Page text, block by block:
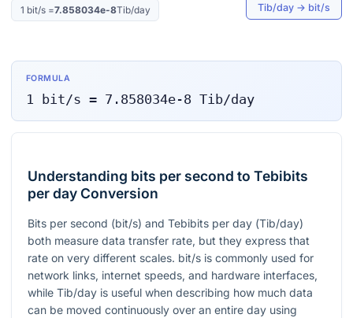
1 bit/s=7.858034e-8Tib/day Tib/day → bit/s
FORMULA
1 bit/s = 7.858034e-8 Tib/day
Understanding bits per second to Tebibits
per day Conversion
Bits per second (bit/s) and Tebibits per day (Tib/day)
both measure data transfer rate, but they express that
rate on very different scales. bit/s is commonly used for
network links, internet speeds, and hardware interfaces,
while Tib/day is useful when describing how much data
can be moved continuously over an entire day using